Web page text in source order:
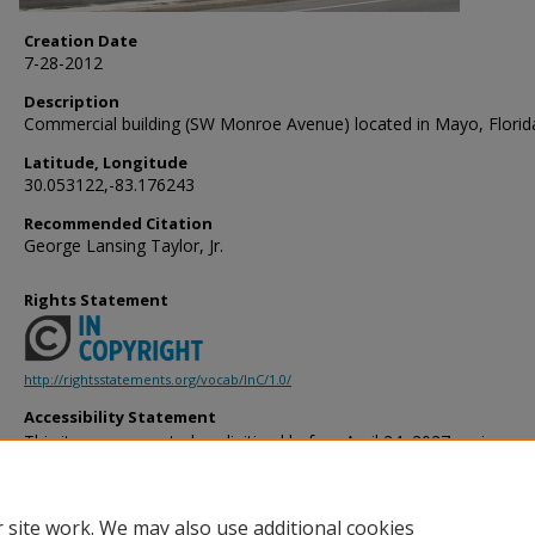
Creation Date
7-28-2012
Description
Commercial building (SW Monroe Avenue) located in Mayo,
Latitude, Longitude
30.053122,-83.176243
Recommended Citation
George Lansing Taylor, Jr.
Rights Statement
http://rightsstatements.org/vocab/InC/1.0/
Accessibility Statement
This item was created or digitized before April 24, 2027, or is a
provides accessible versions of archival materials by request. If
accessing the information on the site due to a disability, please
work. We may also use additional cookies